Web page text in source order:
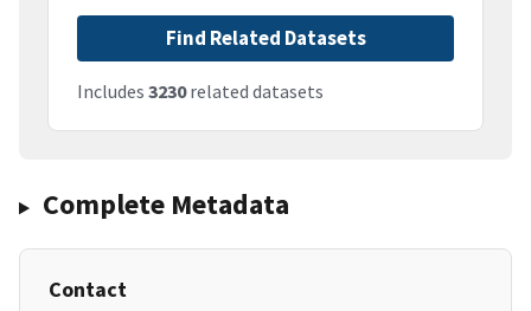
Find Related Datasets
Includes 3230related datasets
Complete Metadata
Contact